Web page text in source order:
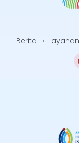
Berita
• Layanan